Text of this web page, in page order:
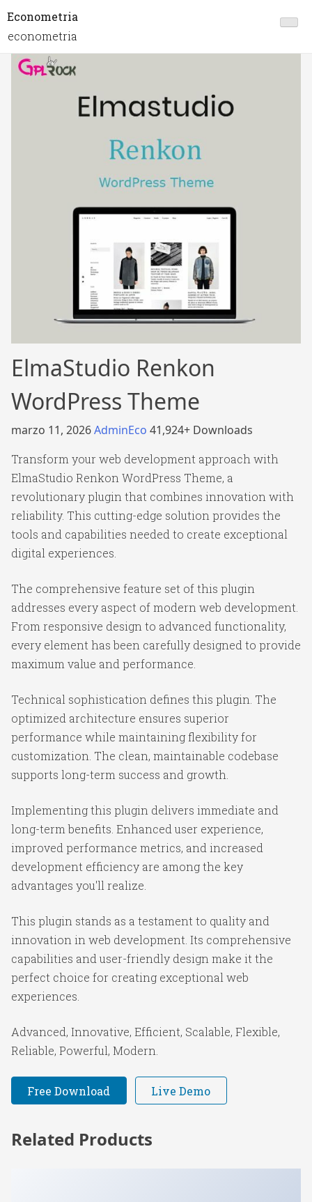
Econometria
econometria
ElmaStudio Renkon
WordPress Theme
marzo 11, 2026AdminEco 41,924+ Downloads
Transform your web development approach with
ElmaStudio Renkon WordPress Theme, a
revolutionary plugin that combines innovation with
reliability. This cutting-edge solution provides the
tools and capabilities needed to create exceptional
digital experiences.
The comprehensive feature set of this plugin
addresses every aspect of modern web development.
From responsive design to advanced functionality,
every element has been carefully designed to provide
maximum value and performance.
Technical sophistication defines this plugin. The
optimized architecture ensures superior
performance while maintaining flexibility for
customization. The clean, maintainable codebase
supports long-term success and growth.
Implementing this plugin delivers immediate and
long-term benefits. Enhanced user experience,
improved performance metrics, and increased
development efficiency are among the key
advantages you'll realize.
This plugin stands as a testament to quality and
innovation in web development. Its comprehensive
capabilities and user-friendly design make it the
perfect choice for creating exceptional web
experiences.
Advanced, Innovative, Efficient, Scalable, Flexible,
Reliable, Powerful, Modern.
Free Download Live Demo
Related Products